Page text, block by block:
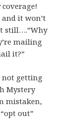
it won’t
still….”Why
mailing
it?”
not getting
Mystery
mistaken,
out”